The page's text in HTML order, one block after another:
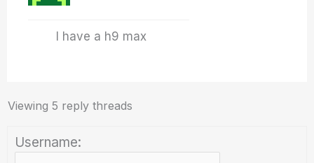
I have a h9 max
Viewing 5 reply threads
Username: